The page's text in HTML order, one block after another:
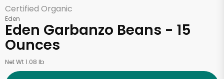
Certified Organic
Eden
Eden Garbanzo Beans - 15
Ounces
Net Wt 1.08 lb